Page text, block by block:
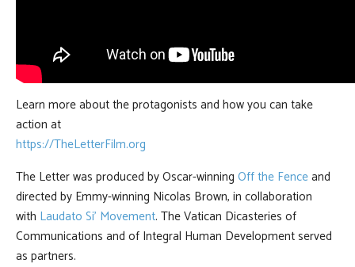
Learn more about the protagonists and how you can take
action at
https://TheLetterFilm.org
The Letter was produced by Oscar-winning Off the Fenceand
directed by Emmy-winning Nicolas Brown, in collaboration
with Laudato Si’ Movement. The Vatican Dicasteries of
Communications and of Integral Human Development served
as partners.